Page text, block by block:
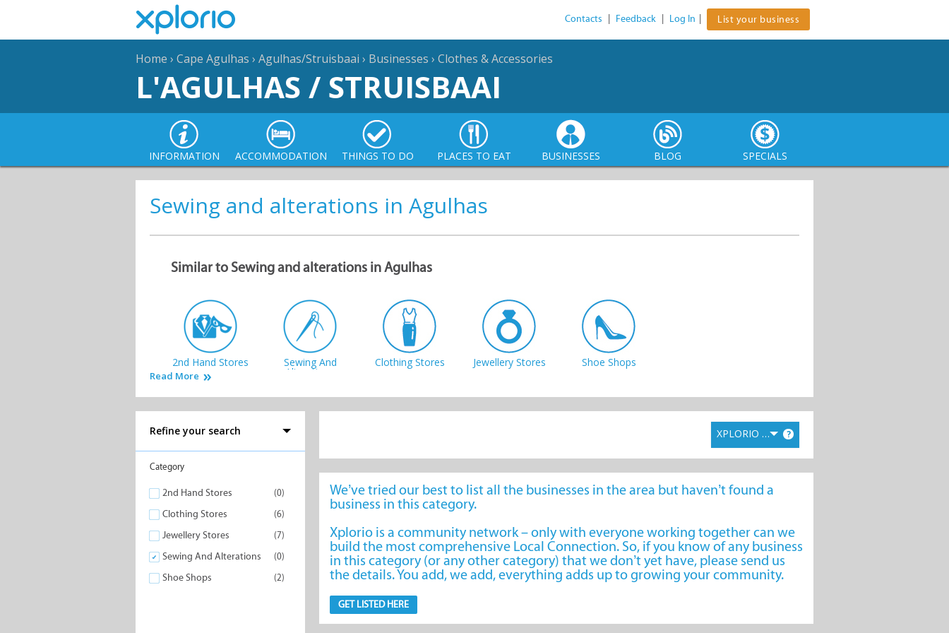
Contacts Feedback Log In List your business
Home › Cape Agulhas › Agulhas/Struisbaai › Businesses › Clothes & Accessories
L'AGULHAS / STRUISBAAI
INFORMATION ACCOMMODATION THINGS TO DO PLACES TO EAT BUSINESSES BLOG SPECIALS
Sewing and alterations in Agulhas
Similar to Sewing and alterations in Agulhas
2nd Hand Stores Sewing And
Alterations
Clothing Stores Jewellery Stores Shoe Shops
Read More
Refine your search
Category
2nd Hand Stores (0)
Clothing Stores (6)
Jewellery Stores (7)
Sewing And Alterations (0)
Shoe Shops (2)
XPLORIO RANK ?
We’ve tried our best to list all the businesses in the area but haven’t found a
business in this category.
Xplorio is a community network – only with everyone working together can we
build the most comprehensive Local Connection. So, if you know of any business
in this category (or any other category) that we don’t yet have, please send us
the details. You add, we add, everything adds up to growing your community.
GET LISTED HERE